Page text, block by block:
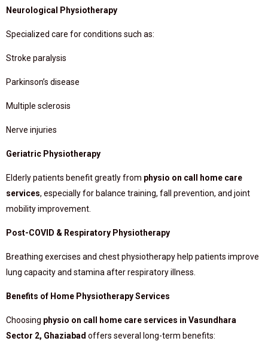
Neurological Physiotherapy
Specialized care for conditions such as:
Stroke paralysis
Parkinson’s disease
Multiple sclerosis
Nerve injuries
Geriatric Physiotherapy
Elderly patients benefit greatly from physio on call home care
services, especially for balance training, fall prevention, and joint
mobility improvement.
Post-COVID & Respiratory Physiotherapy
Breathing exercises and chest physiotherapy help patients improve
lung capacity and stamina after respiratory illness.
Benefits of Home Physiotherapy Services
Choosing physio on call home care services in Vasundhara
Sector 2, Ghaziabad offers several long-term benefits: